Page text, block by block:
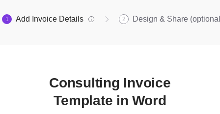
1 Add Invoice Details 2 Design & Share
Consulting Invoice
Template in Word